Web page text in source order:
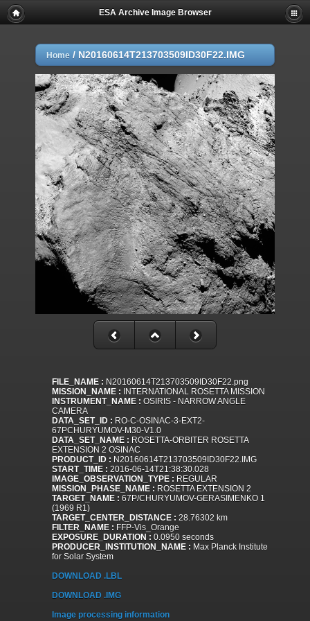
ESA Archive Image Browser
Home / N20160614T213703509ID30F22.IMG
FILE_NAME : N20160614T213703509ID30F22.png
MISSION_NAME : INTERNATIONAL ROSETTA MISSION
INSTRUMENT_NAME : OSIRIS - NARROW ANGLE
CAMERA
DATA_SET_ID : RO-C-OSINAC-3-EXT2-
67PCHURYUMOV-M30-V1.0
DATA_SET_NAME : ROSETTA-ORBITER ROSETTA
EXTENSION 2 OSINAC
PRODUCT_ID : N20160614T213703509ID30F22.IMG
START_TIME : 2016-06-14T21:38:30.028
IMAGE_OBSERVATION_TYPE : REGULAR
MISSION_PHASE_NAME : ROSETTA EXTENSION 2
TARGET_NAME : 67P/CHURYUMOV-GERASIMENKO 1
(1969 R1)
TARGET_CENTER_DISTANCE : 28.76302 km
FILTER_NAME : FFP-Vis_Orange
EXPOSURE_DURATION : 0.0950 seconds
PRODUCER_INSTITUTION_NAME : Max Planck Institute
for Solar System
DOWNLOAD .LBL
DOWNLOAD .IMG
Image processing information